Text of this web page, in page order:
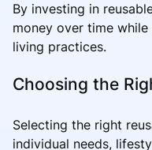
By investing in
money over time
living practices.
Choosing the
Selecting the right
individual needs,